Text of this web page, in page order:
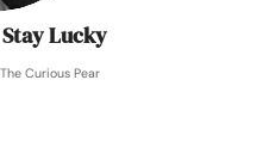
Lucky
Curious Pear